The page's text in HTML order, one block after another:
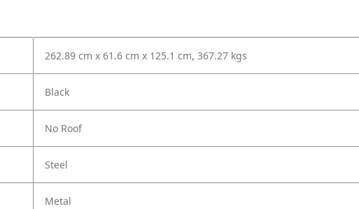
262.89 cm x 61.6 cm x 125.1 cm, 367.27 kgs
Black
No Roof
Steel
Metal